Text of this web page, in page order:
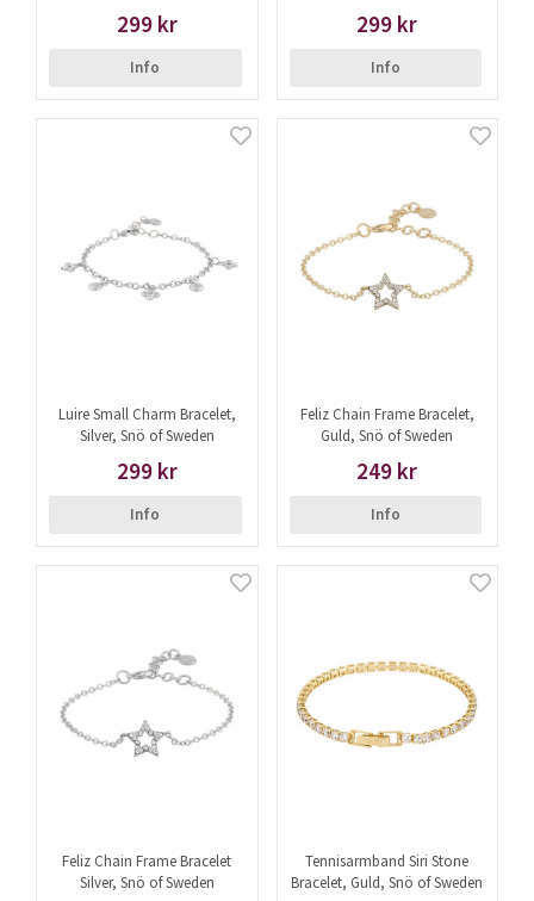
299 kr
Info
299 kr
Info
Luire Small Charm Bracelet,
Silver, Snö of Sweden
299 kr
Info
Feliz Chain Frame Bracelet,
Guld, Snö of Sweden
249 kr
Info
Feliz Chain Frame Bracelet
Silver, Snö of Sweden
Tennisarmband Siri Stone
Bracelet, Guld, Snö of Sweden